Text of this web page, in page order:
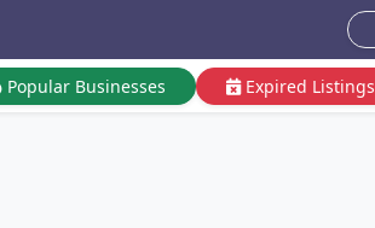
Popular Businesses Expired Listings